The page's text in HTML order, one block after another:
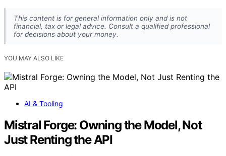
This content is for general information only and is not
financial, tax or legal advice. Consult a qualified professional
for decisions about your money.
YOU MAY ALSO LIKE
AI & Tooling
Mistral Forge: Owning the Model, Not
Just Renting the API